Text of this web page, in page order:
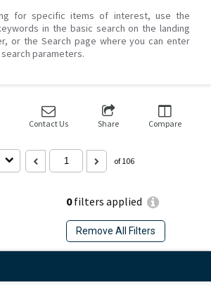
for specific items of interest, use the
in the basic search on the landing
or the Search page where you can enter
parameters.
0filters applied
Remove All Filters
Contact Us Share Compare
of 106